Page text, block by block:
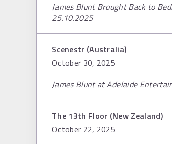
James Blunt Brought Back to
25.10.2025
Scenestr (Australia)
October 30, 2025
James Blunt at Adelaide
The 13th Floor (New Zealand)
October 22, 2025